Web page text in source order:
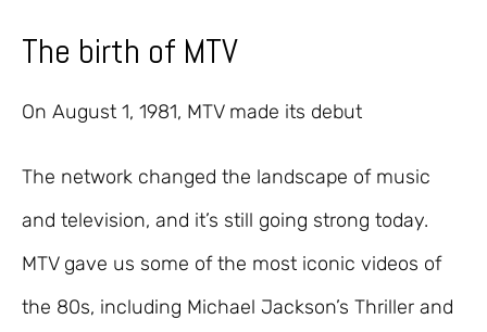
The birth of MTV
On August 1, 1981, MTV made its debut
The network changed the landscape of music
and television, and it’s still going strong today.
MTV gave us some of the most iconic videos of
the 80s, including Michael Jackson’s Thriller and